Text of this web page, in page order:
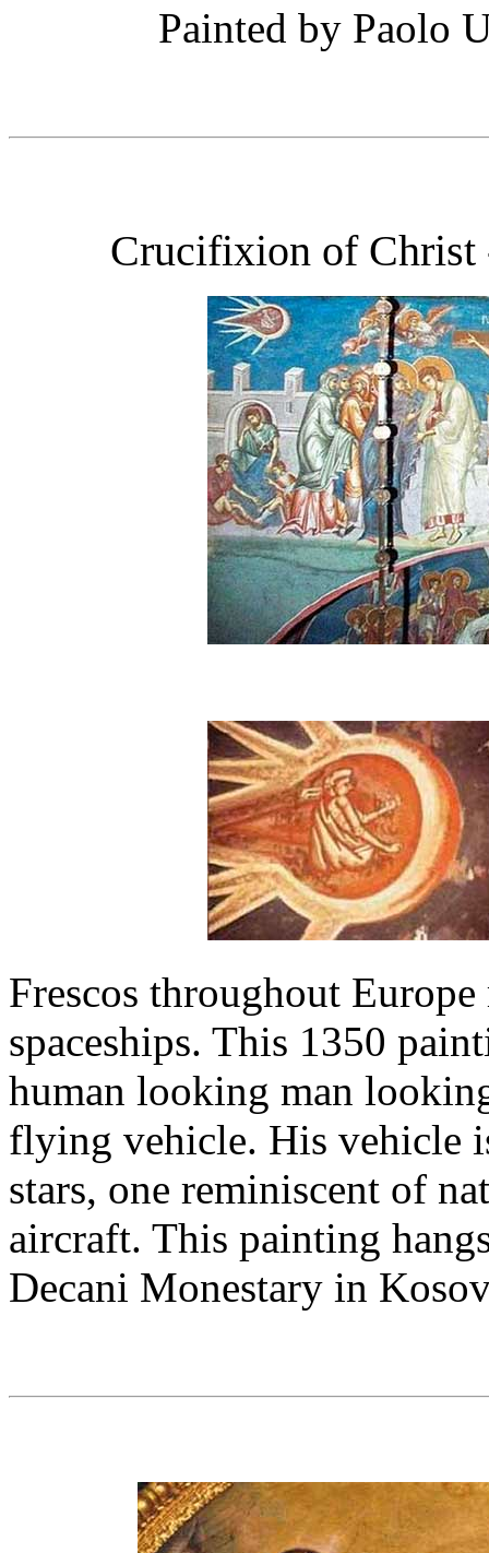
Painted by Paolo
Crucifixion of Christ
Frescos throughout
spaceships. This 1350
human looking man
flying vehicle. His vehicle
stars, one reminiscent of
aircraft. This painting
Decani Monestary in